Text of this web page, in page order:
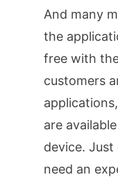
And many
the
free with
customers
are
device. Just
need an